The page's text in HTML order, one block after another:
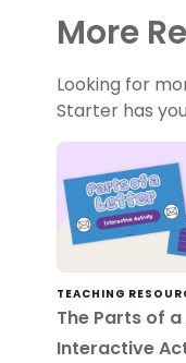
More
Looking for
Starter has
TEACHING
The Parts of
Interactive